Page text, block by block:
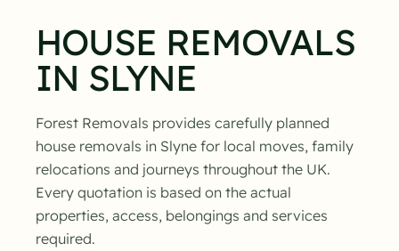
HOUSE REMOVALS
IN SLYNE
Forest Removals provides carefully planned
house removals in Slyne for local moves, family
relocations and journeys throughout the UK.
Every quotation is based on the actual
properties, access, belongings and services
required.